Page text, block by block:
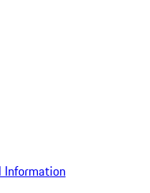
Information